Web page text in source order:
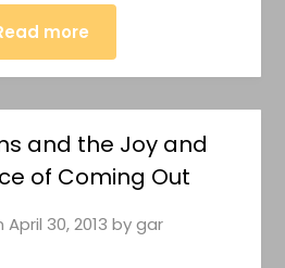
more
and the Joy and
of Coming Out
April 30, 2013 bygar